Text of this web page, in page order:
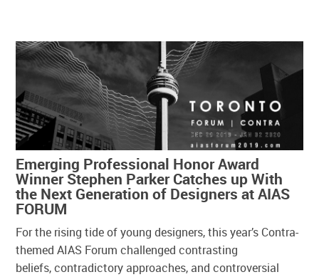
Emerging Professional Honor Award
Winner Stephen Parker Catches up With
the Next Generation of Designers at AIAS
FORUM
For the rising tide of young designers, this year’s Contra-
themed AIAS Forum challenged contrasting
beliefs, contradictory approaches, and controversial